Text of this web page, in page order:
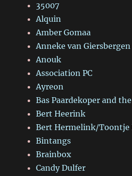
35007
Alquin
Amber Gomaa
Anneke van Giersbergen
Anouk
Association PC
Ayreon
Bas Paardekoper and
Bert Heerink
Bert Hermelink/Toontje
Bintangs
Brainbox
Candy Dulfer